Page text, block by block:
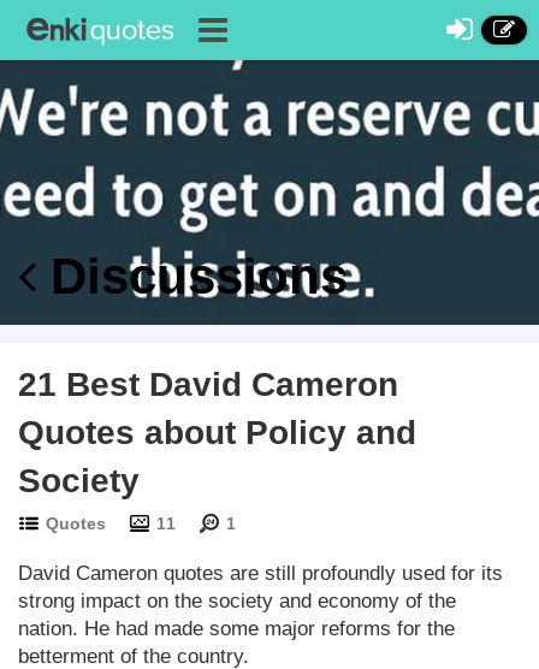
Discussions
21 Best David Cameron
Quotes about Policy and
Society
Quotes 11 1
David Cameron quotes are still profoundly used for its
strong impact on the society and economy of the
nation. He had made some major reforms for the
betterment of the country.